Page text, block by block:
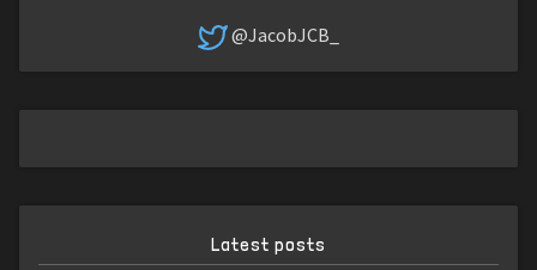
@JacobJCB_
Latest posts